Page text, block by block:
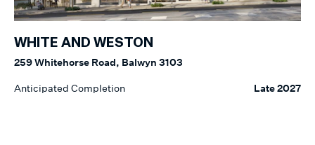
WHITE AND WESTON
259 Whitehorse Road, Balwyn 3103
Anticipated Completion Late 2027